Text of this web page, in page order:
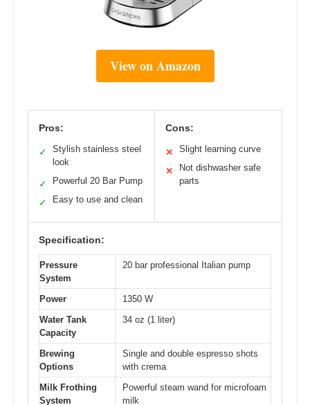
View on Amazon
Pros:
✓
Stylish stainless steel
look
✓ Powerful 20 Bar Pump
✓ Easy to use and clean
Cons:
✕ Slight learning curve
✕
Not dishwasher safe
parts
Specification:
Pressure
System
20 bar professional Italian pump
Power
1350 W
Water Tank
Capacity
34 oz (1 liter)
Brewing
Options
Single and double espresso shots
with crema
Milk Frothing
System
Powerful steam wand for microfoam
milk